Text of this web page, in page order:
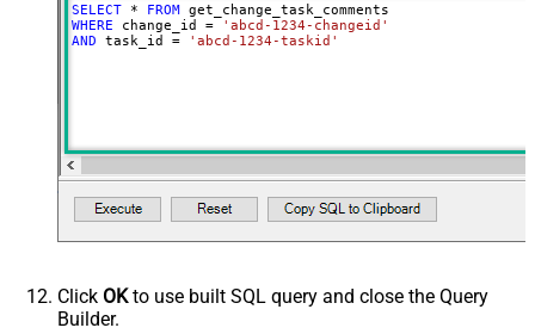
SELECT * FROM
WHERE change_id =
'abcd-1234-changeid'
AND task_id = 'abcd-1234-taskid'
Click OKto use built SQL query and close the Query
Builder.